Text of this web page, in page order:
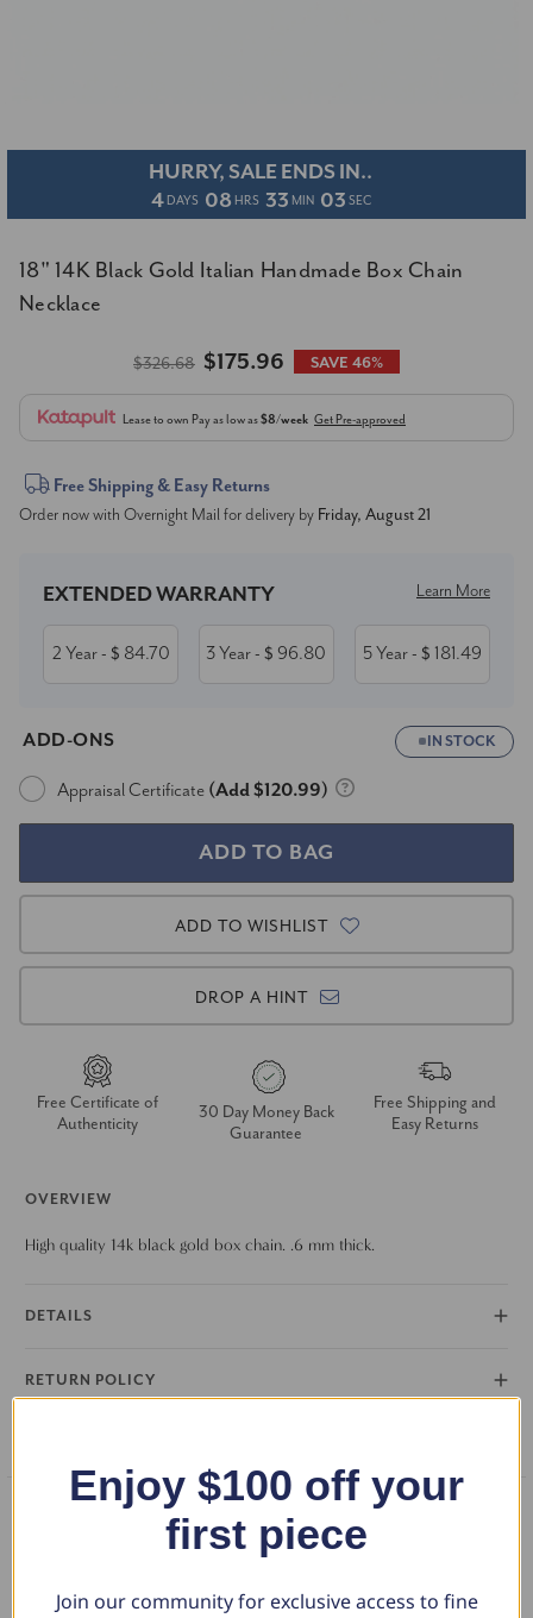
HURRY, SALE ENDS IN..
4 DAYS 08 HRS 33 MIN 03 SEC
18" 14K Black Gold Italian Handmade Box Chain
Necklace
$326.68 $175.96 SAVE 46%
Lease to own Pay as low as$8/week Get Pre-approved
Current
Stock:
Free Shipping & Easy Returns
Order now with Overnight Mail for delivery by Friday, August 21
EXTENDED WARRANTY Learn More
2 Year- $ 84.70 3 Year- $ 96.80 5 Year- $ 181.49
ADD-ONS IN STOCK
Appraisal Certificate (Add $120.99)
ADD TO WISHLIST
DROP A HINT
Free Certificate of
Authenticity
30 Day Money Back
Guarantee
Free Shipping and
Easy Returns
OVERVIEW
High quality 14k black gold box chain. .6 mm thick.
DETAILS
RETURN POLICY
Enjoy $100 off your
first piece
Join our community for exclusive access to fine